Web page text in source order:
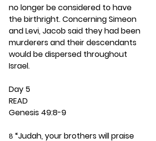
no longer be considered to have
the birthright. Concerning Simeon
and Levi, Jacob said they had been
murderers and their descendants
would be dispersed throughout
Israel.
Day 5
READ
Genesis 49:8-9
8 “Judah, your brothers will praise